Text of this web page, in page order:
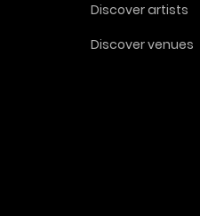
Discover artists
Discover venues